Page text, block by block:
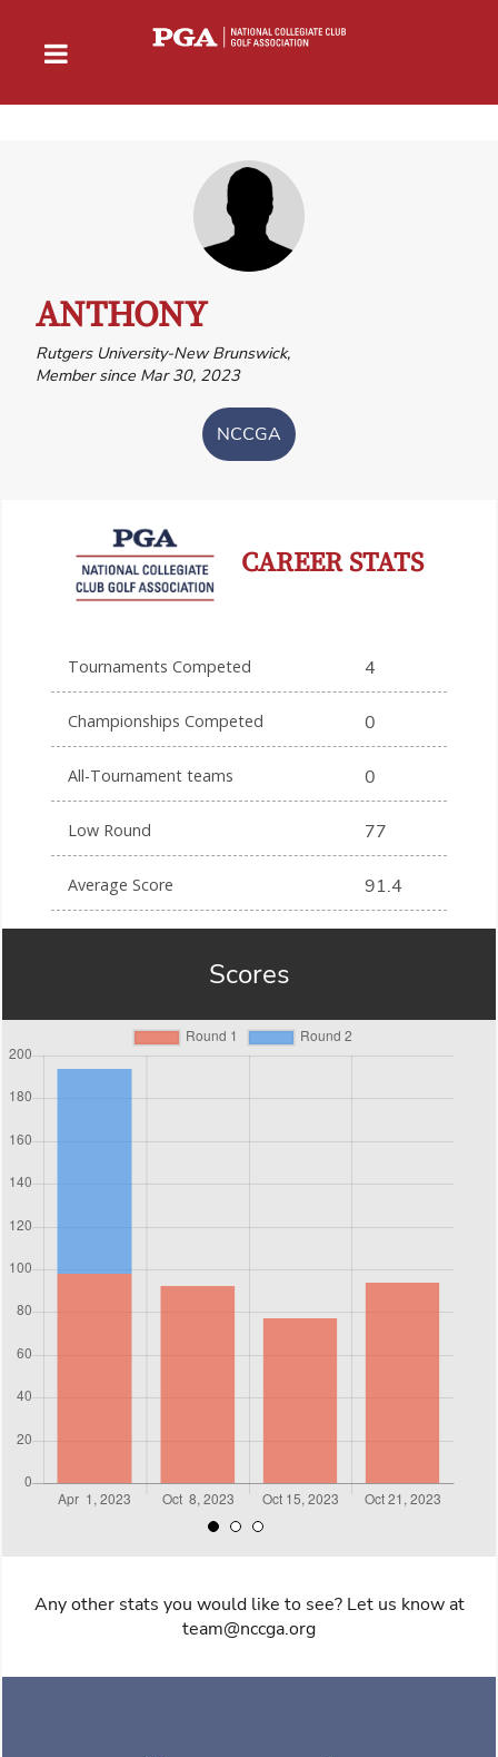
ANTHONY
Rutgers University-New Brunswick,
Member since Mar 30, 2023
NCCGA
CAREER STATS
Tournaments Competed 4
Championships Competed 0
All-Tournament teams 0
Low Round 77
Average Score 91.4
Scores
Any other stats you would like to see? Let us know at
team@nccga.org